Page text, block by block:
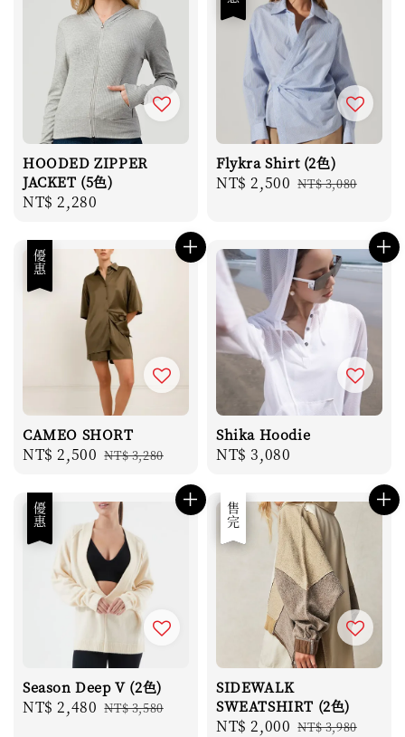
HOODED ZIPPER
JACKET (5色)
Regular
NT$ 2,280
Flykra Shirt (2色)
Sale
NT$ 2,500 Regular
NT$ 3,080
優惠
CAMEO SHORT
Sale
NT$ 2,500 Regular
NT$ 3,280
Shika Hoodie
Regular
NT$ 3,080
優惠
Season Deep V (2色)
Sale
NT$ 2,480 Regular
NT$ 3,580
優惠
售完
SIDEWALK
SWEATSHIRT (2色)
Sale
NT$ 2,000 Regular
NT$ 3,980